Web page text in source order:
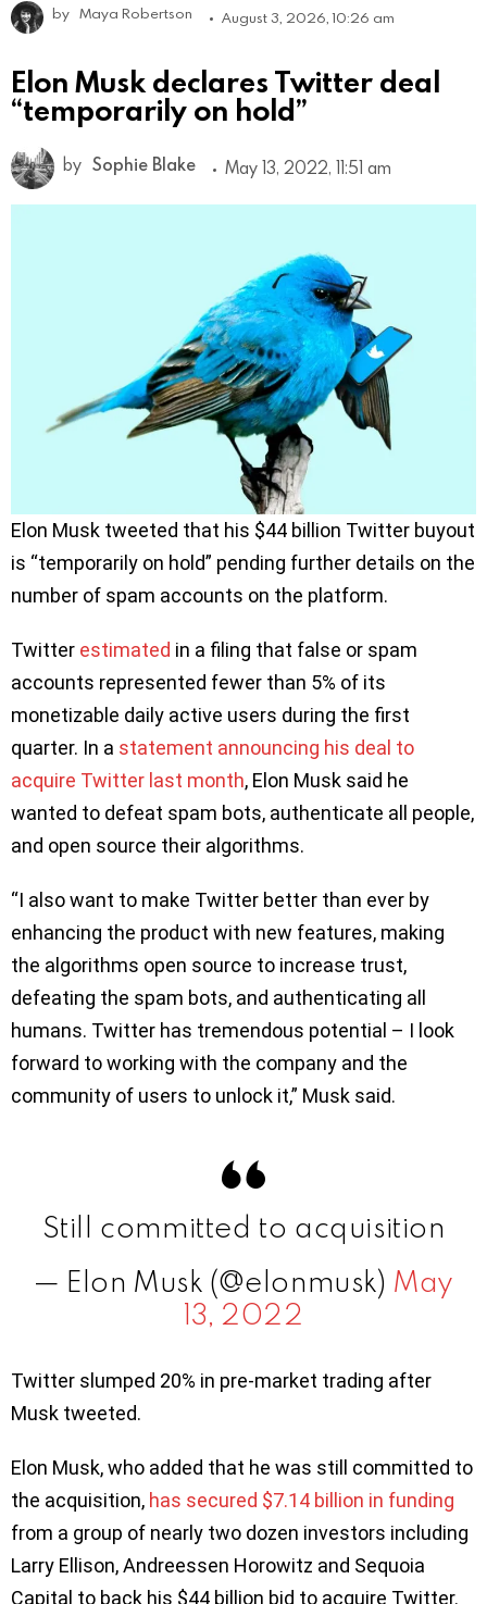
by Maya Robertson August 3, 2026, 10:26 am
Elon Musk declares Twitter deal
“temporarily on hold”
by Sophie Blake May 13, 2022, 11:51 am
Elon Musk tweeted that his $44 billion Twitter buyout
is “temporarily on hold” pending further details on the
number of spam accounts on the platform.
Twitter estimated in a filing that false or spam
accounts represented fewer than 5% of its
monetizable daily active users during the first
quarter. In a statement announcing his deal to
acquire Twitter last month, Elon Musk said he
wanted to defeat spam bots, authenticate all people,
and open source their algorithms.
“I also want to make Twitter better than ever by
enhancing the product with new features, making
the algorithms open source to increase trust,
defeating the spam bots, and authenticating all
humans. Twitter has tremendous potential – I look
forward to working with the company and the
community of users to unlock it,” Musk said.
Still committed to acquisition
— Elon Musk (@elonmusk) May
13, 2022
Twitter slumped 20% in pre-market trading after
Musk tweeted.
Elon Musk, who added that he was still committed to
the acquisition, has secured $7.14 billion in funding
from a group of nearly two dozen investors including
Larry Ellison, Andreessen Horowitz and Sequoia
Capital to back his $44 billion bid to acquire Twitter.